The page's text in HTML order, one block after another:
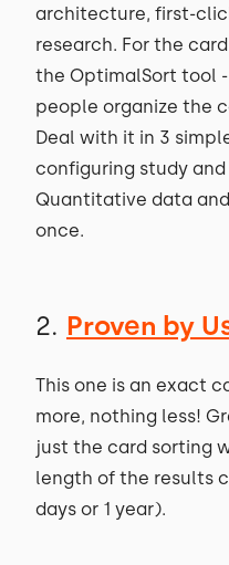
architecture, first-
research. For the
the OptimalSort tool
people organize the
Deal with it in 3
configuring study
Quantitative data
once.
2. Proven by
This one is an exact
more, nothing less!
just the card sorting
length of the results
days or 1 year).